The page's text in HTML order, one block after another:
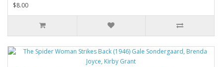
$8.00